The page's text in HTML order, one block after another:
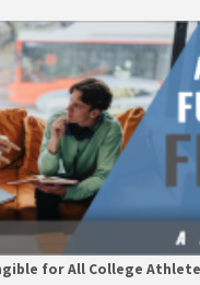
for All College